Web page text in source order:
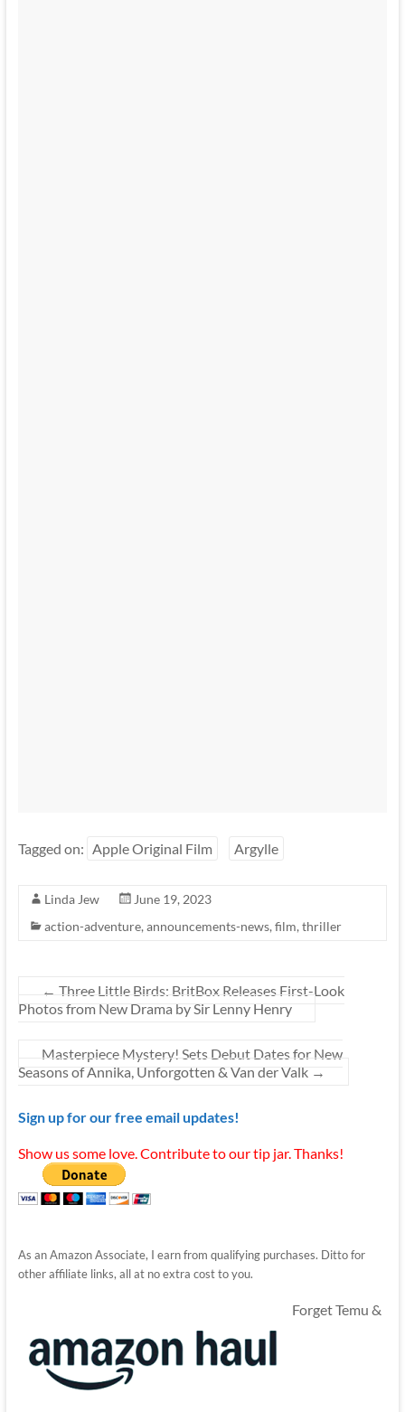
Tagged on: Apple Original Film Argylle
Linda Jew
June 19, 2023
action-adventure, announcements-news, film, thriller
← Three Little Birds: BritBox Releases First-Look
Photos from New Drama by Sir Lenny Henry
Masterpiece Mystery! Sets Debut Dates for New
Seasons of Annika, Unforgotten & Van der Valk →
Sign up for our free email updates!
Show us some love. Contribute to our tip jar. Thanks!
As an Amazon Associate, I earn from qualifying purchases. Ditto for
other affiliate links, all at no extra cost to you.
Forget Temu &